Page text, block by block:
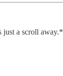
just a scroll away.*